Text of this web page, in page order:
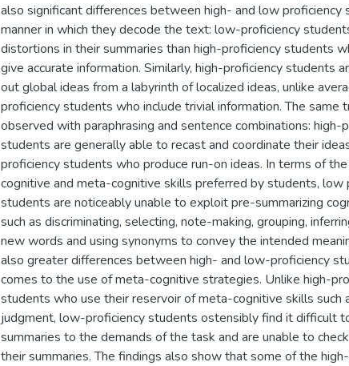
also significant differences between high- and low proficiency
manner in which they decode the text: low-proficiency
distortions in their summaries than high-proficiency students
give accurate information. Similarly, high-proficiency students
out global ideas from a labyrinth of localized ideas, unlike
proficiency students who include trivial information. The same
observed with paraphrasing and sentence combinations: high-
students are generally able to recast and coordinate their
proficiency students who produce run-on ideas. In terms of
cognitive and meta-cognitive skills preferred by students, low
students are noticeably unable to exploit pre-summarizing
such as discriminating, selecting, note-making, grouping,
new words and using synonyms to convey the intended
also greater differences between high- and low-proficiency
comes to the use of meta-cognitive strategies. Unlike high-
students who use their reservoir of meta-cognitive skills such
judgment, low-proficiency students ostensibly find it difficult
summaries to the demands of the task and are unable to
their summaries. The findings also show that some of the